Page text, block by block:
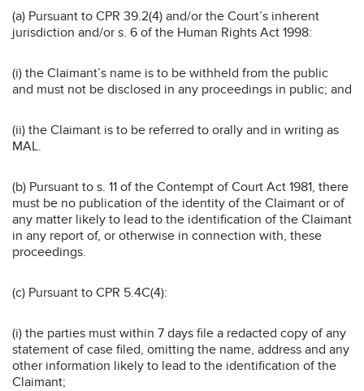
(a) Pursuant to CPR 39.2(4) and/or the Court’s inherent
jurisdiction and/or s. 6 of the Human Rights Act 1998:
(i) the Claimant’s name is to be withheld from the public
and must not be disclosed in any proceedings in public; and
(ii) the Claimant is to be referred to orally and in writing as
MAL.
(b) Pursuant to s. 11 of the Contempt of Court Act 1981, there
must be no publication of the identity of the Claimant or of
any matter likely to lead to the identification of the Claimant
in any report of, or otherwise in connection with, these
proceedings.
(c) Pursuant to CPR 5.4C(4):
(i) the parties must within 7 days file a redacted copy of any
statement of case filed, omitting the name, address and any
other information likely to lead to the identification of the
Claimant;